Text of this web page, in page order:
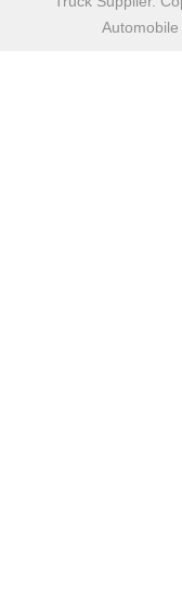
Automobile